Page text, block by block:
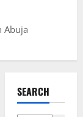
Abuja
SEARCH